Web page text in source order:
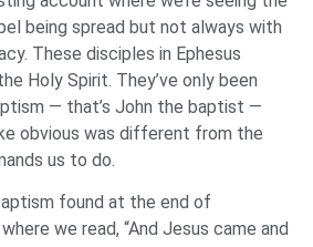
being spread but not always with
These disciples in Ephesus
Holy Spirit. They’ve only been
— that’s John the baptist —
obvious was different from the
us to do.
found at the end of
we read, “And Jesus came and